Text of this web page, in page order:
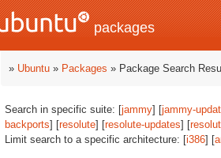
packages
» Ubuntu » Packages » Package Search
Search in specific suite: [jammy] [jammy-
backports] [resolute] [resolute-updates] [
Limit search to a specific architecture: [i386] [